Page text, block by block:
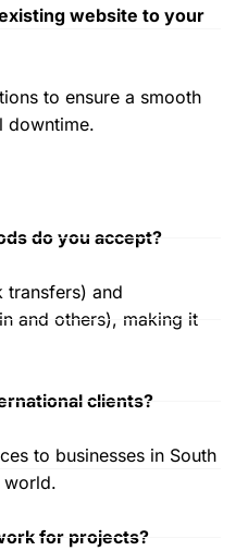
website to your
to ensure a smooth
downtime.
do you accept?
transfers) and
and others), making it
clients?
to businesses in South
world.
for projects?